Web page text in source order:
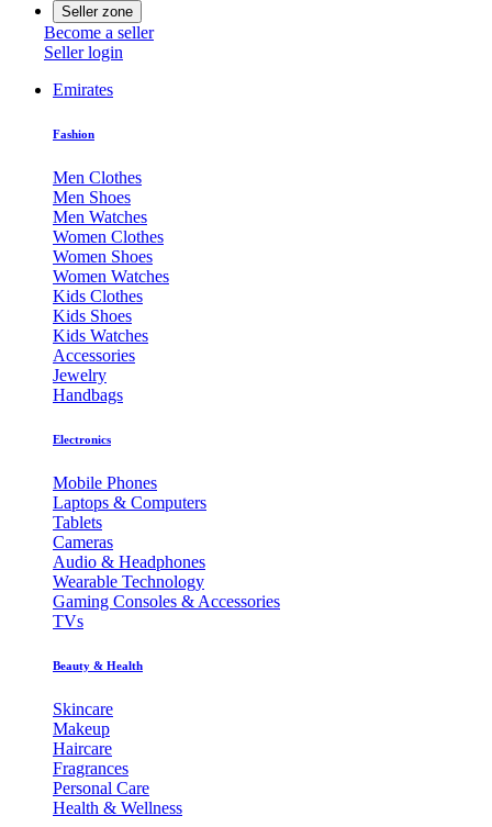
Seller zone
Become a seller
Seller login
Emirates
Fashion
Men Clothes
Men Shoes
Men Watches
Women Clothes
Women Shoes
Women Watches
Kids Clothes
Kids Shoes
Kids Watches
Accessories
Jewelry
Handbags
Electronics
Mobile Phones
Laptops & Computers
Tablets
Cameras
Audio & Headphones
Wearable Technology
Gaming Consoles & Accessories
TVs
Beauty & Health
Skincare
Makeup
Haircare
Fragrances
Personal Care
Health & Wellness